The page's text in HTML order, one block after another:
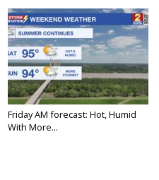
Friday AM forecast: Hot, Humid
With More...